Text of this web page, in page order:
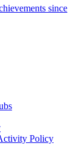
since
Policy